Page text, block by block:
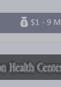
$1 - 9 M